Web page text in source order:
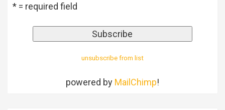
* = required field
unsubscribe from list
powered by MailChimp!